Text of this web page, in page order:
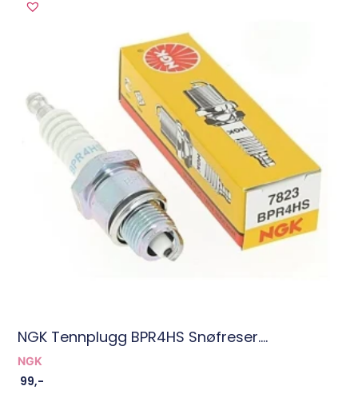
NGK Tennplugg BPR4HS Snøfreser....
NGK
99,-